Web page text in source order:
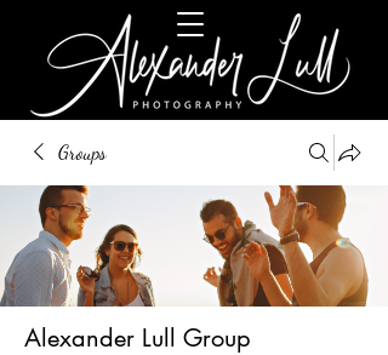
Groups
Alexander Lull Group